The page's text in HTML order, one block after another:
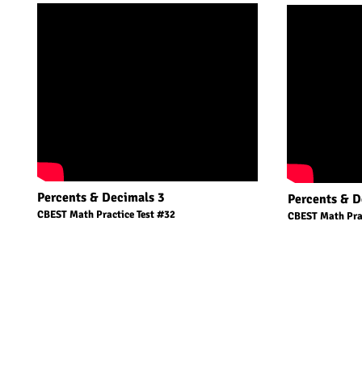
Percents & Decimals 3
CBEST Math Practice Test #32
Percents &
CBEST Math